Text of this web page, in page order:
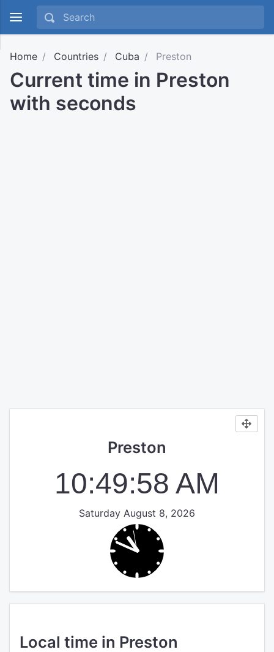
Home Countries Cuba Preston
Current time in Preston
with seconds
Preston
10:49:58 AM
Saturday August 8, 2026
Local time in Preston